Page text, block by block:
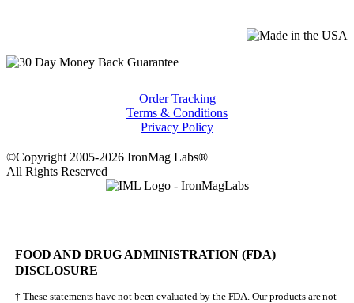
Order Tracking
Terms & Conditions
Privacy Policy
©Copyright 2005-2026 IronMag Labs®
All Rights Reserved
FOOD AND DRUG ADMINISTRATION (FDA)
DISCLOSURE
† These statements have not been evaluated by the FDA. Our products are not